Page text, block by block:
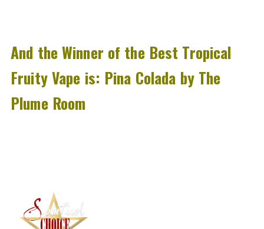
And the Winner of the Best Tropical
Fruity Vape is: Pina Colada by The
Plume Room